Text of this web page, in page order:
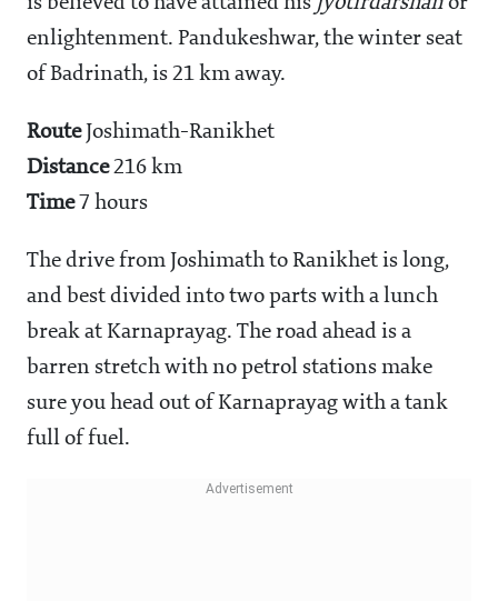
enlightenment. Pandukeshwar, the winter seat
of Badrinath, is 21 km away.
RouteJoshimath-Ranikhet
Distance216 km
Time7 hours
The drive from Joshimath to Ranikhet is long,
and best divided into two parts with a lunch
break at Karnaprayag. The road ahead is a
barren stretch with no petrol stations make
sure you head out of Karnaprayag with a tank
full of fuel.